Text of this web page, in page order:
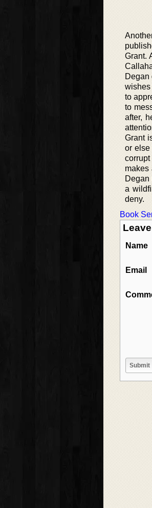
Grant.
Degan
wishes
to
to
after,
Grant
or else
makes
a
deny.
Book
Name
Email